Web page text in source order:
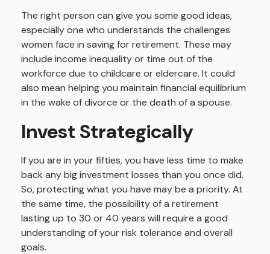
The right person can give you some good ideas,
especially one who understands the challenges
women face in saving for retirement. These may
include income inequality or time out of the
workforce due to childcare or eldercare. It could
also mean helping you maintain financial equilibrium
in the wake of divorce or the death of a spouse.
Invest Strategically
If you are in your fifties, you have less time to make
back any big investment losses than you once did.
So, protecting what you have may be a priority. At
the same time, the possibility of a retirement
lasting up to 30 or 40 years will require a good
understanding of your risk tolerance and overall
goals.